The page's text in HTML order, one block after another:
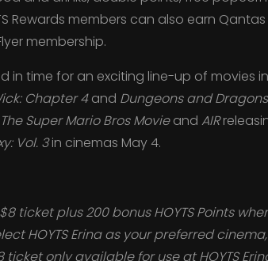
Rewards members can also earn
membership.
in time for an exciting line-up of movies
Chapter 4and Dungeons and
The Super Mario Bros Movieand AIR
Vol. 3in cinemas May 4.
ticket plus 200 bonus HOYTS Points
HOYTS Erina as your preferred
only available for use at HOYTS